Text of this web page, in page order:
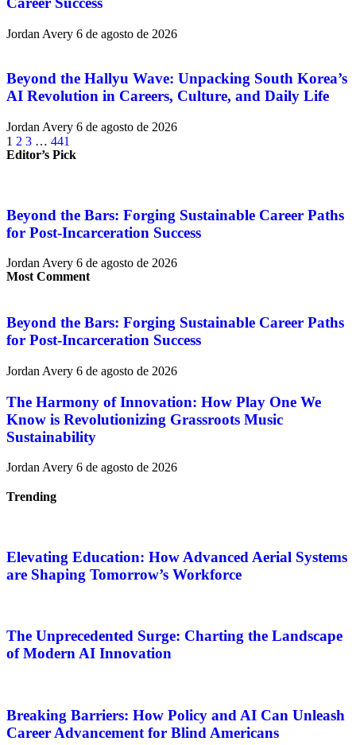
Jordan Avery 6 de agosto de 2026
Beyond the Hallyu Wave: Unpacking South Korea’s
AI Revolution in Careers, Culture, and Daily Life
Jordan Avery 6 de agosto de 2026
1 2 3 … 441
Editor’s Pick
Beyond the Bars: Forging Sustainable Career Paths
for Post-Incarceration Success
Jordan Avery 6 de agosto de 2026
Most Comment
Beyond the Bars: Forging Sustainable Career Paths
for Post-Incarceration Success
Jordan Avery 6 de agosto de 2026
The Harmony of Innovation: How Play One We
Know is Revolutionizing Grassroots Music
Sustainability
Jordan Avery 6 de agosto de 2026
Trending
Elevating Education: How Advanced Aerial Systems
are Shaping Tomorrow’s Workforce
The Unprecedented Surge: Charting the Landscape
of Modern AI Innovation
Breaking Barriers: How Policy and AI Can Unleash
Career Advancement for Blind Americans